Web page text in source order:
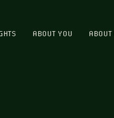
ABOUT YOU ABOUT